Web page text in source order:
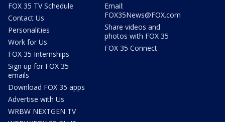
FOX 35 TV Schedule
Contact Us
Personalities
Work for Us
FOX 35 Internships
Sign up for FOX 35
emails
Download FOX 35 apps
Advertise with Us
WRBW NEXTGEN TV
Email:
FOX35News@FOX.com
Share videos and
photos with FOX 35
FOX 35 Connect